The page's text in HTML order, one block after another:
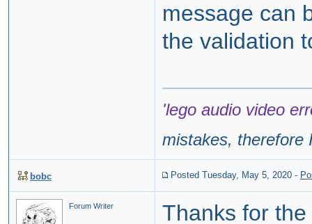
message can
the validation
'lego audio video
mistakes, therefore
bobc Posted Tuesday, May 5, 2020 -
Forum Writer
Thanks for